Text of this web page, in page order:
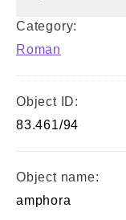
Category:
Roman
Object ID:
83.461/94
Object name:
amphora